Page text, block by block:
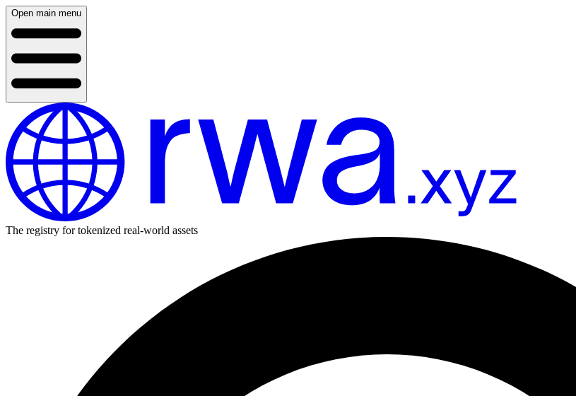
Open main menu
The registry for tokenized real-world assets